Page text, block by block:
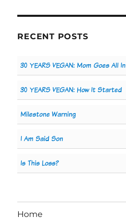
RECENT POSTS
30 YEARS VEGAN: Mom Goes All In
30 YEARS VEGAN: How It Started
Milestone Warning
I Am Said Son
Is This Loss?
Home